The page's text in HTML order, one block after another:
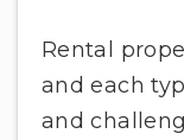
Rental
and each
and